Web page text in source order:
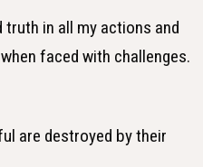
truth in all my actions and
faced with challenges.
are destroyed by their